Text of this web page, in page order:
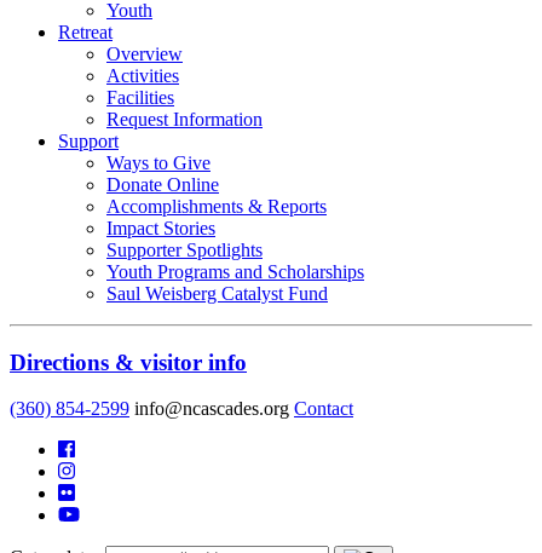
Youth
Retreat
Overview
Activities
Facilities
Request Information
Support
Ways to Give
Donate Online
Accomplishments & Reports
Impact Stories
Supporter Spotlights
Youth Programs and Scholarships
Saul Weisberg Catalyst Fund
Directions & visitor info
(360) 854-2599 info@ncascades.org Contact